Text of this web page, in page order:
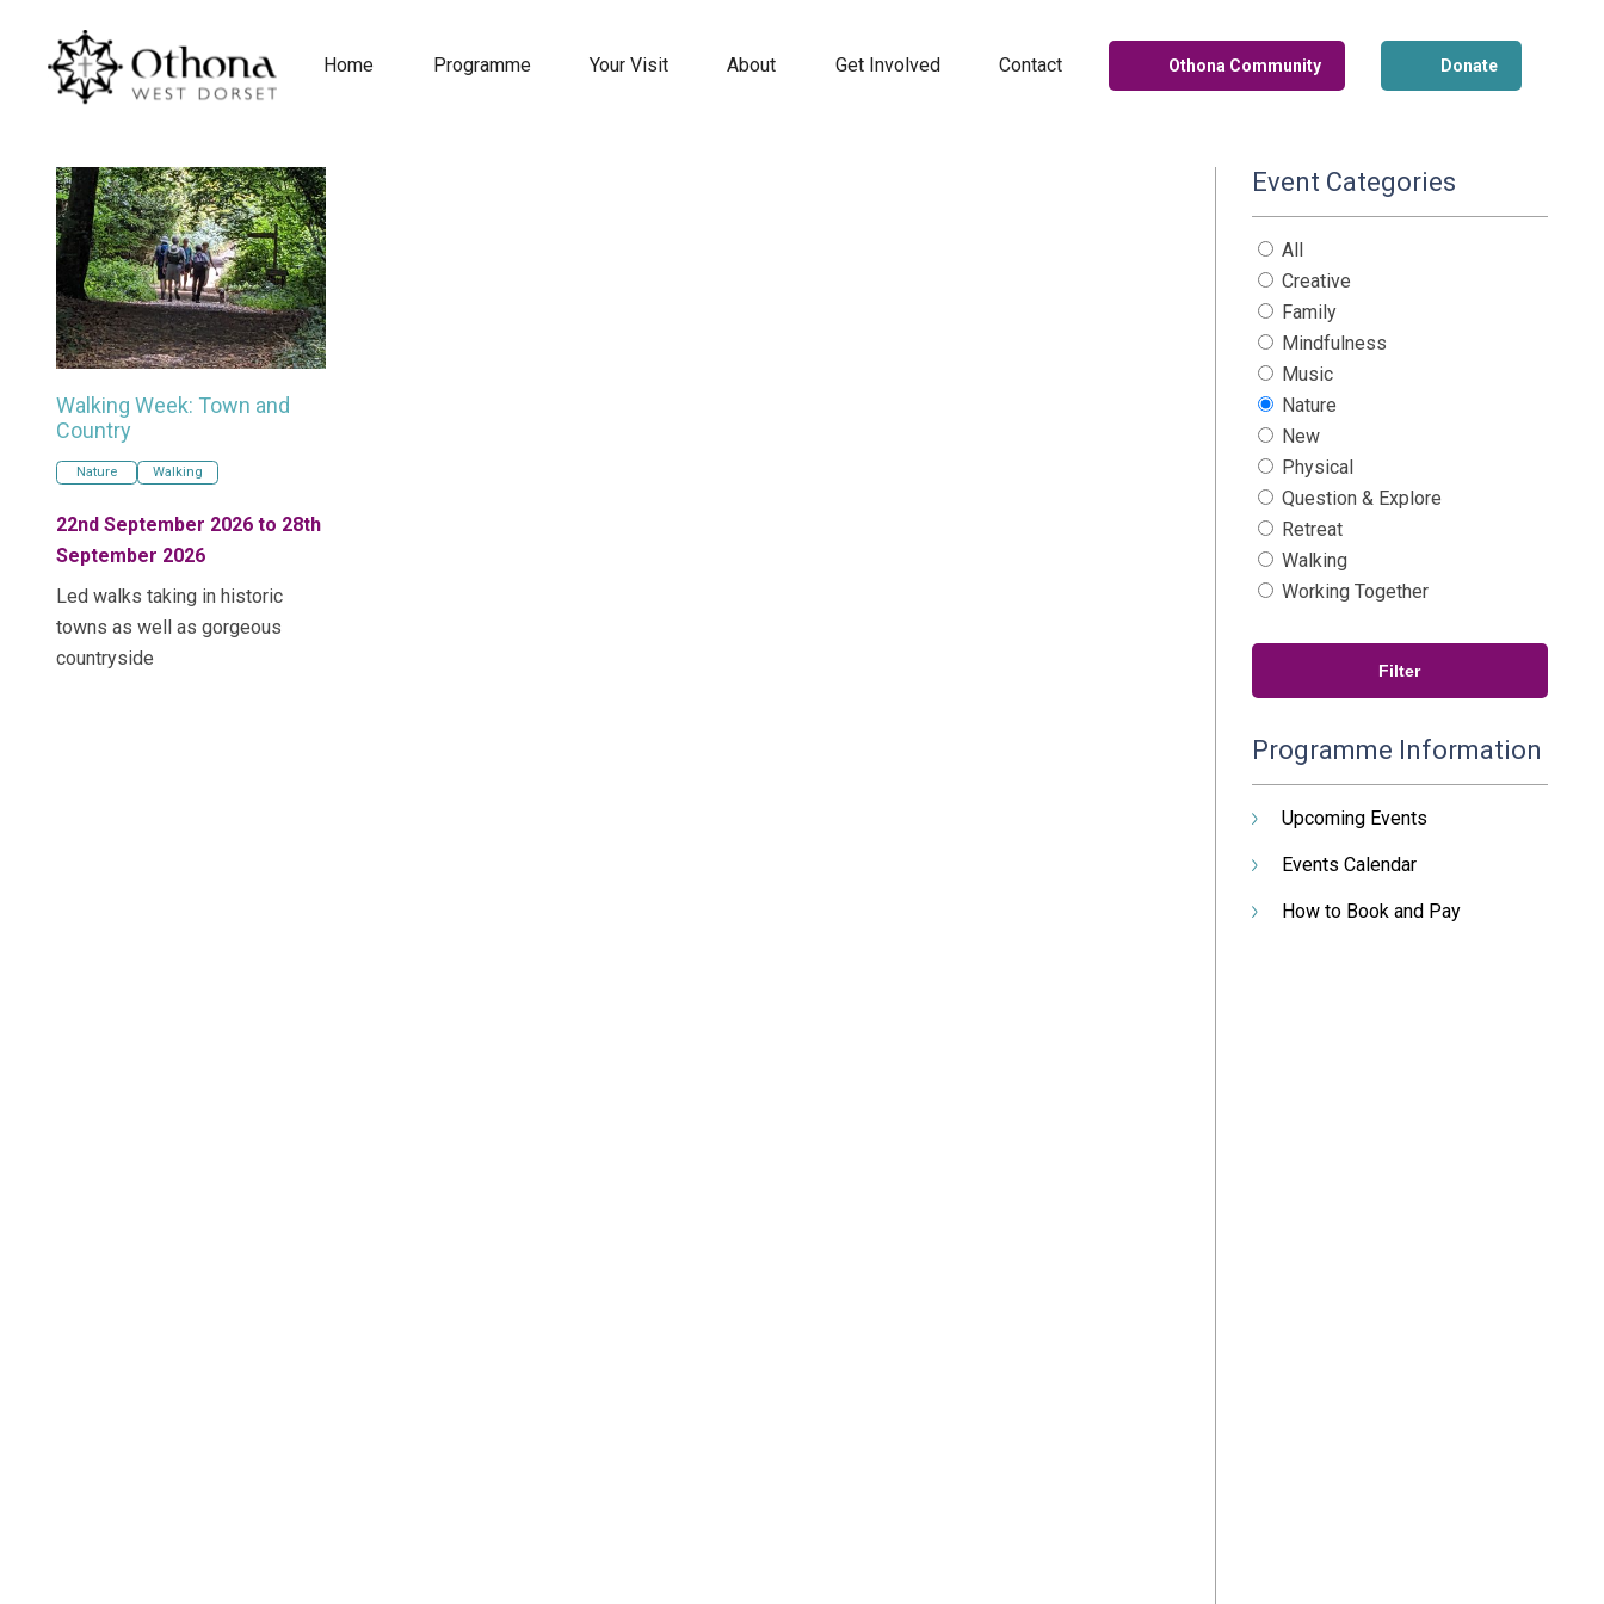
Home Programme Your Visit About Get Involved Contact Othona Community Donate
Walking Week: Town and
Country
Nature Walking
22nd September 2026 to 28th
September 2026
Led walks taking in historic
towns as well as gorgeous
countryside
Event Categories
All
Creative
Family
Mindfulness
Music
Nature
New
Physical
Question & Explore
Retreat
Walking
Working Together
Programme Information
Upcoming Events
Events Calendar
How to Book and Pay